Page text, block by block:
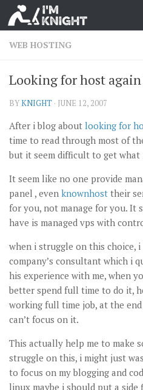
WEB HOSTING
Looking for host
BYKNIGHT · JUNE 12, 2007
After i blog about looking for
time to read through most of
but it seem difficult to get what
It seem like no one provide
panel , even knownhost their
for you, not manage for you. It
have is managed vps with
when i struggle on this choice,
company’s consultant which i
his experience with me, when
better spend full time to do it,
working full time job, at the
can’t focus on it.
This actually help me to make
struggle on this, i might just
to focus on my blogging and
linux maybe i should put a side